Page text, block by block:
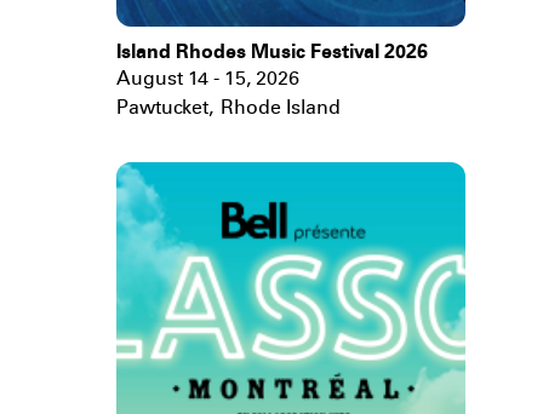
Island Rhodes Music Festival 2026
August 14 - 15, 2026
Pawtucket, Rhode Island